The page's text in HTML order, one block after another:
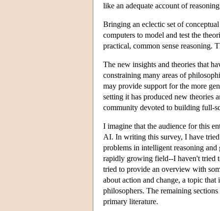
like an adequate account of
Bringing an eclectic set of
computers to model and test the
practical, common sense reasoning.
The new insights and theories that
constraining many areas of
may provide support for the more
setting it has produced new theories
community devoted to building full-
I imagine that the audience for this
AI. In writing this survey, I have tried
problems in intelligent reasoning
rapidly growing field--I haven't tried
tried to provide an overview with
about action and change, a topic
philosophers. The remaining
primary literature.